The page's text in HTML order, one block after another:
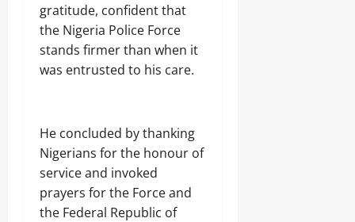
gratitude, confident that
the Nigeria Police Force
stands firmer than when it
was entrusted to his care.
He concluded by thanking
Nigerians for the honour of
service and invoked
prayers for the Force and
the Federal Republic of